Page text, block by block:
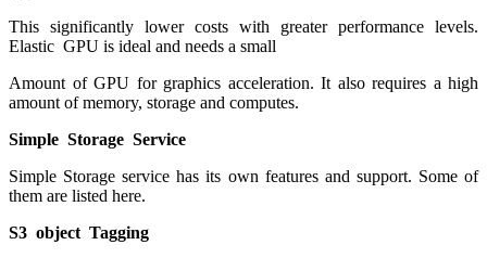
This significantly lower costs with greater performance levels.
Elastic GPU is ideal and needs a small
Amount of GPU for graphics acceleration. It also requires a high
amount of memory, storage and computes.
Simple Storage Service
Simple Storage service has its own features and support. Some of
them are listed here.
S3 object Tagging